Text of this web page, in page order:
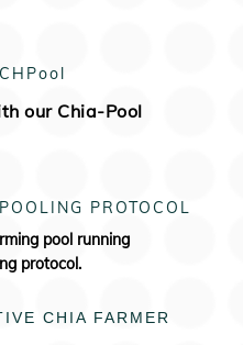
our Chia-Pool
PROTOCOL
pool running
protocol.
CHIA FARMER